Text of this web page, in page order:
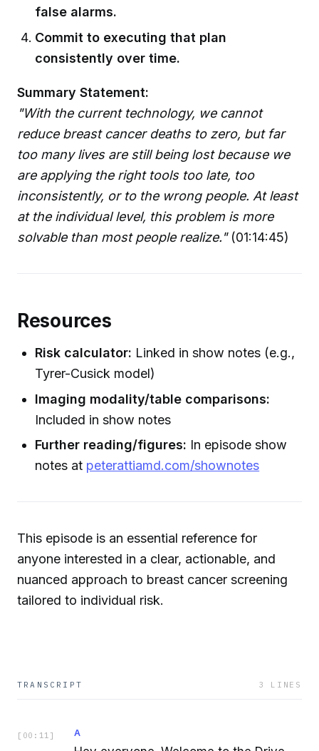
false alarms.
Commit to executing that plan
consistently over time.
Summary Statement:
"With the current technology, we cannot
reduce breast cancer deaths to zero, but far
too many lives are still being lost because we
are applying the right tools too late, too
inconsistently, or to the wrong people. At least
at the individual level, this problem is more
solvable than most people realize."(01:14:45)
Resources
Risk calculator: Linked in show notes (e.g.,
Tyrer-Cusick model)
Imaging modality/table comparisons:
Included in show notes
Further reading/figures: In episode show
notes at peterattiamd.com/shownotes
This episode is an essential reference for
anyone interested in a clear, actionable, and
nuanced approach to breast cancer screening
tailored to individual risk.
TRANSCRIPT 3 LINES
[ 00:11 ] A